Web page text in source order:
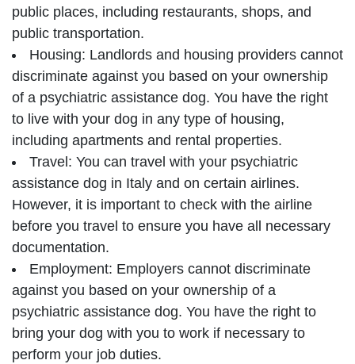
public places, including restaurants, shops, and
public transportation.
Housing: Landlords and housing providers cannot
discriminate against you based on your ownership
of a psychiatric assistance dog. You have the right
to live with your dog in any type of housing,
including apartments and rental properties.
Travel: You can travel with your psychiatric
assistance dog in Italy and on certain airlines.
However, it is important to check with the airline
before you travel to ensure you have all necessary
documentation.
Employment: Employers cannot discriminate
against you based on your ownership of a
psychiatric assistance dog. You have the right to
bring your dog with you to work if necessary to
perform your job duties.